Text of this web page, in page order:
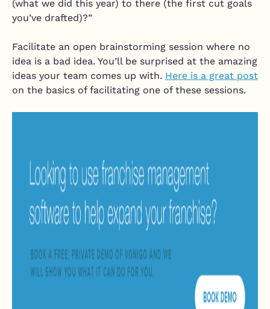
(what we did this year) to there (the first cut goals
you’ve drafted)?”
Facilitate an open brainstorming session where no
idea is a bad idea. You’ll be surprised at the amazing
ideas your team comes up with. Here is a great post
on the basics of facilitating one of these sessions.